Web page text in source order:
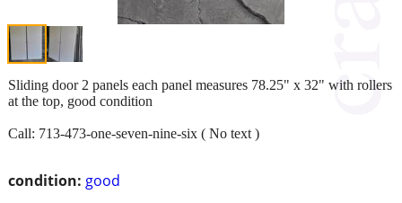
condition: good
Sliding door 2 panels each panel measures 78.25" x 32" with rollers
at the top, good condition
Call: 713-473-one-seven-nine-six ( No text )